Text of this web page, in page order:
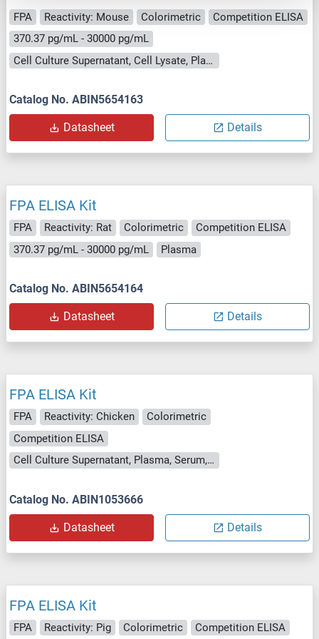
FPA Reactivity: Mouse Colorimetric
Competition ELISA
370.37 pg/mL - 30000 pg/mL
Cell Culture Supernatant, Cell Lysate, Plasma, Serum, Tissue Homogenate
Catalog No. ABIN5654163
Datasheet Details
FPA ELISA Kit
FPA Reactivity: Rat Colorimetric
Competition ELISA
370.37 pg/mL - 30000 pg/mL
Plasma
Catalog No. ABIN5654164
Datasheet Details
FPA ELISA Kit
FPA Reactivity: Chicken
Colorimetric
Competition ELISA
Cell Culture Supernatant, Plasma, Serum, Tissue Homogenate
Catalog No. ABIN1053666
Datasheet Details
FPA ELISA Kit
FPA Reactivity: Pig Colorimetric Competition ELISA